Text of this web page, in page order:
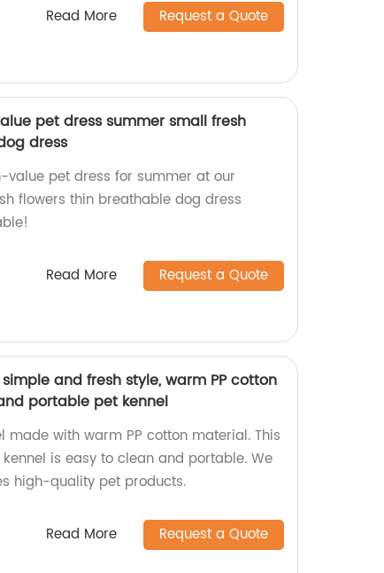
Read More Request a Quote
pet dress summer small fresh
dress
pet dress for summer at our
flowers thin breathable dog dress
Read More Request a Quote
and fresh style, warm PP cotton
portable pet kennel
made with warm PP cotton material. This
is easy to clean and portable. We
high-quality pet products.
Read More Request a Quote